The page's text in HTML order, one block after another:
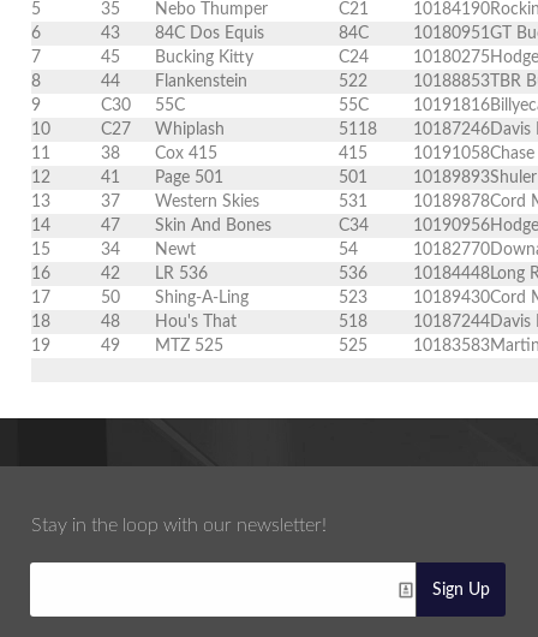
5
35 Nebo Thumper C21 10184190
6
43 84C Dos Equis 84C 10180951GT
7
45 Bucking Kitty C24 10180275
8
44 Flankenstein 522 10188853 TBR
9
C30 55C 55C 10191816
10
C27 Whiplash 5118 10187246Davis
11
38 Cox 415 415 10191058
12
41 Page 501 501 10189893
13
37 Western Skies 531 10189878Cord
14
47 Skin And Bones C34 10190956
15
34 Newt 54 10182770
16
42 LR 536 536 10184448Long
17
50 Shing-A-Ling 523 10189430Cord
18
48 Hou's That 518 10187244Davis
19
49 MTZ 525 525 10183583
Stay in the loop with our newsletter!
Sign Up